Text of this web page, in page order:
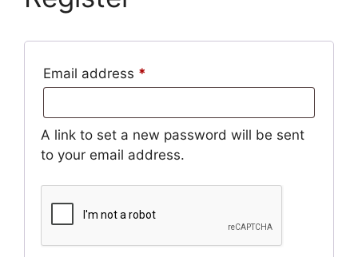
Email address *
A link to set a new password will be sent
to your email address.